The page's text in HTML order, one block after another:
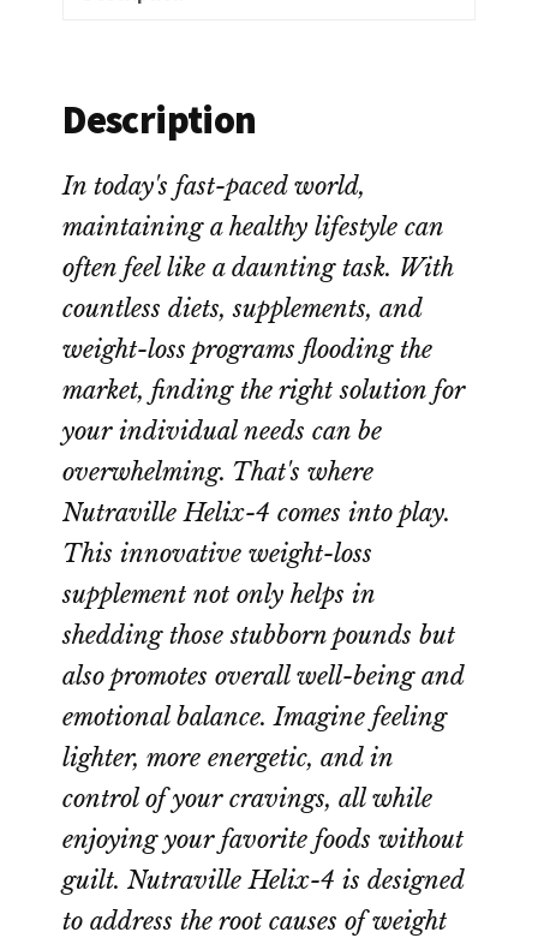
Description
In today's fast-paced world,
maintaining a healthy lifestyle can
often feel like a daunting task. With
countless diets, supplements, and
weight-loss programs flooding the
market, finding the right solution for
your individual needs can be
overwhelming. That's where
Nutraville Helix-4 comes into play.
This innovative weight-loss
supplement not only helps in
shedding those stubborn pounds but
also promotes overall well-being and
emotional balance. Imagine feeling
lighter, more energetic, and in
control of your cravings, all while
enjoying your favorite foods without
guilt. Nutraville Helix-4 is designed
to address the root causes of weight